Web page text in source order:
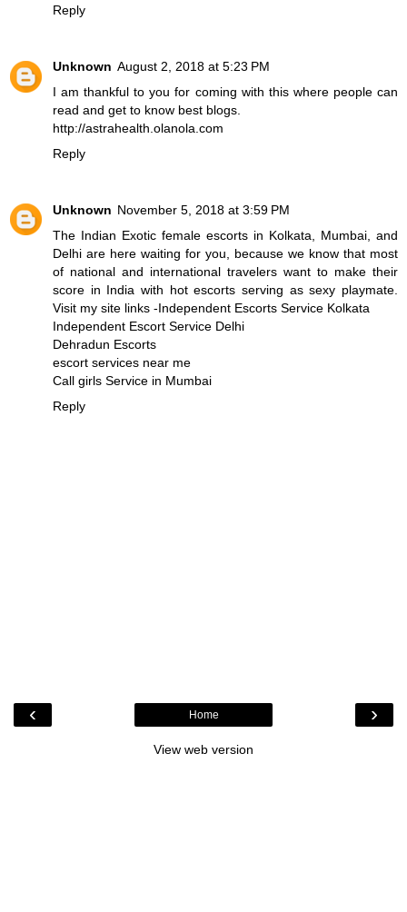
Reply
Unknown August 2, 2018 at 5:23 PM
I am thankful to you for coming with this where people can
read and get to know best blogs.
http://astrahealth.olanola.com
Reply
Unknown November 5, 2018 at 3:59 PM
The Indian Exotic female escorts in Kolkata, Mumbai, and
Delhi are here waiting for you, because we know that most
of national and international travelers want to make their
score in India with hot escorts serving as sexy playmate.
Visit my site links -Independent Escorts Service Kolkata
Independent Escort Service Delhi
Dehradun Escorts
escort services near me
Call girls Service in Mumbai
Reply
‹ ›
Home
View web version